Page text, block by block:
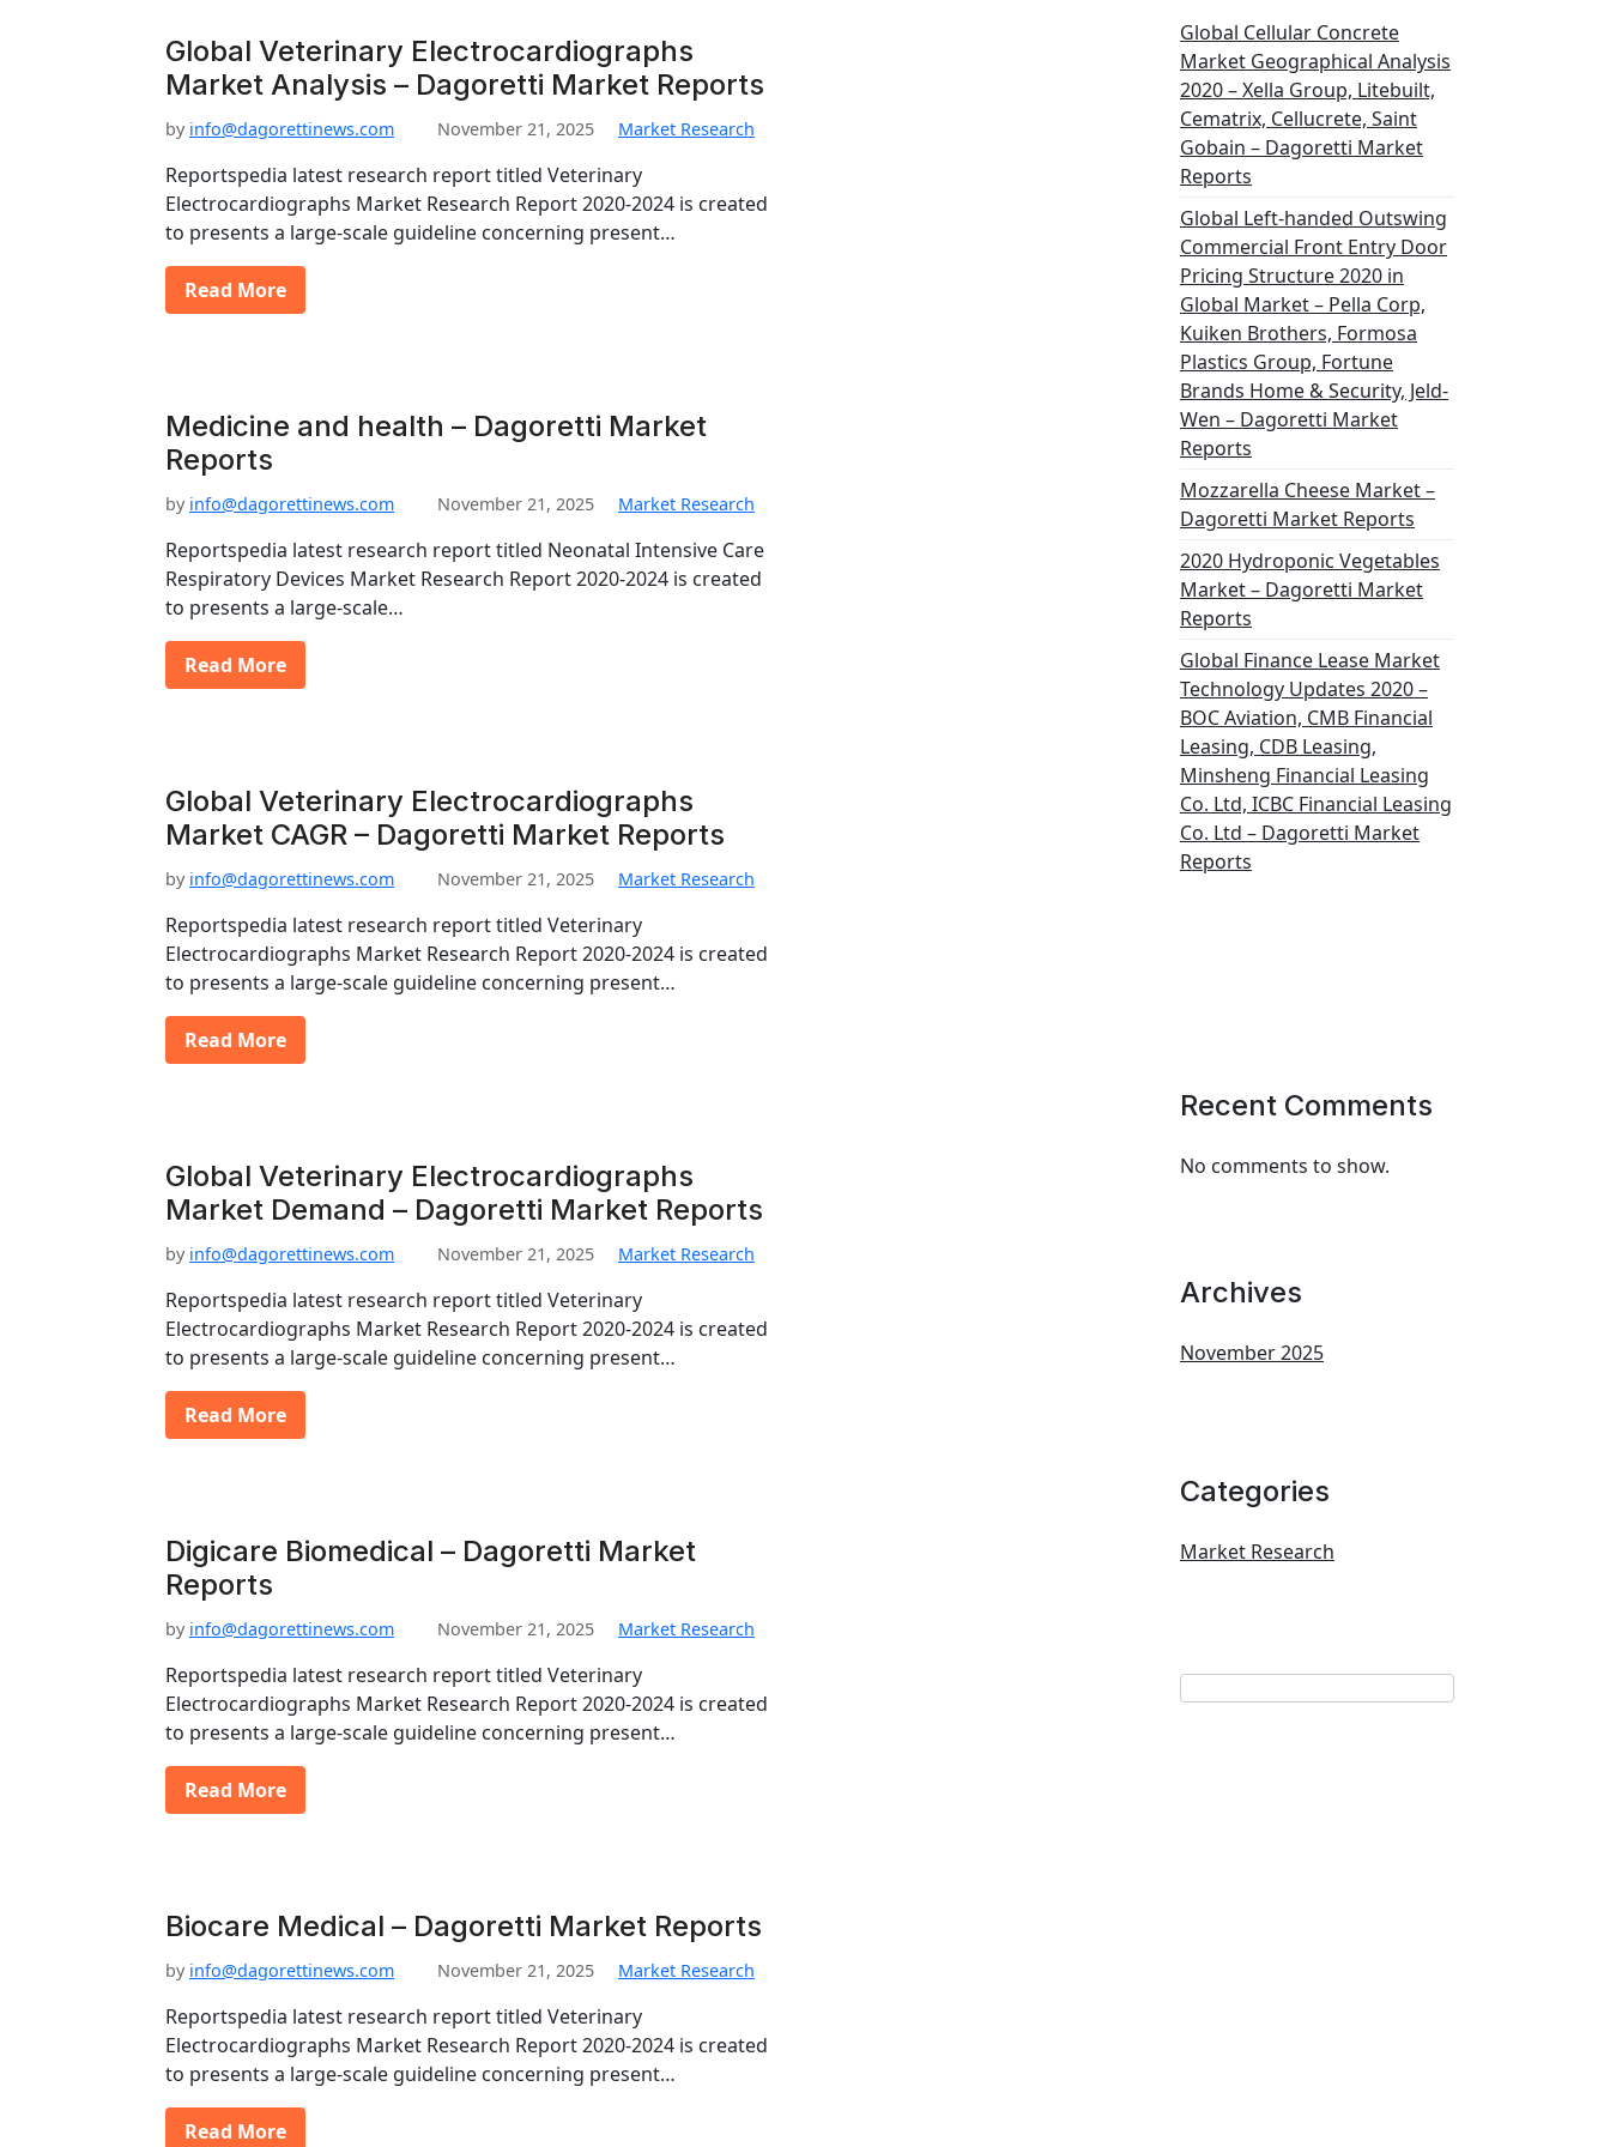
Global Veterinary Electrocardiographs
Market Analysis – Dagoretti Market Reports
by info@dagorettinews.com November 21, 2025 Market Research
Reportspedia latest research report titled Veterinary
Electrocardiographs Market Research Report 2020-2024 is created
to presents a large-scale guideline concerning present…
Read More
Medicine and health – Dagoretti Market
Reports
by info@dagorettinews.com November 21, 2025 Market Research
Reportspedia latest research report titled Neonatal Intensive Care
Respiratory Devices Market Research Report 2020-2024 is created
to presents a large-scale…
Read More
Global Veterinary Electrocardiographs
Market CAGR – Dagoretti Market Reports
by info@dagorettinews.com November 21, 2025 Market Research
Reportspedia latest research report titled Veterinary
Electrocardiographs Market Research Report 2020-2024 is created
to presents a large-scale guideline concerning present…
Read More
Global Veterinary Electrocardiographs
Market Demand – Dagoretti Market Reports
by info@dagorettinews.com November 21, 2025 Market Research
Reportspedia latest research report titled Veterinary
Electrocardiographs Market Research Report 2020-2024 is created
to presents a large-scale guideline concerning present…
Read More
Digicare Biomedical – Dagoretti Market
Reports
by info@dagorettinews.com November 21, 2025 Market Research
Reportspedia latest research report titled Veterinary
Electrocardiographs Market Research Report 2020-2024 is created
to presents a large-scale guideline concerning present…
Read More
Biocare Medical – Dagoretti Market Reports
by info@dagorettinews.com November 21, 2025 Market Research
Reportspedia latest research report titled Veterinary
Electrocardiographs Market Research Report 2020-2024 is created
to presents a large-scale guideline concerning present…
Read More
Global Cellular Concrete
Market Geographical Analysis
2020 – Xella Group, Litebuilt,
Cematrix, Cellucrete, Saint
Gobain – Dagoretti Market
Reports
Global Left-handed Outswing
Commercial Front Entry Door
Pricing Structure 2020 in
Global Market – Pella Corp,
Kuiken Brothers, Formosa
Plastics Group, Fortune
Brands Home & Security, Jeld-
Wen – Dagoretti Market
Reports
Mozzarella Cheese Market –
Dagoretti Market Reports
2020 Hydroponic Vegetables
Market – Dagoretti Market
Reports
Global Finance Lease Market
Technology Updates 2020 –
BOC Aviation, CMB Financial
Leasing, CDB Leasing,
Minsheng Financial Leasing
Co. Ltd, ICBC Financial Leasing
Co. Ltd – Dagoretti Market
Reports
Recent Comments
No comments to show.
Archives
November 2025
Categories
Market Research